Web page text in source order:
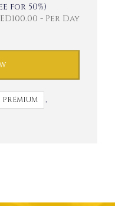
for 50%)
100.00 - Per Day
PREMIUM ,